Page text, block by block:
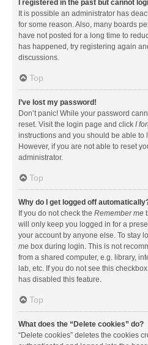
I registered in the past but cannot
It is possible an administrator has
for some reason. Also, many boards
have not posted for a long time to
has happened, try registering again
discussions.
Top
I’ve lost my password!
Don’t panic! While your password
reset. Visit the login page and click I
instructions and you should be able to
However, if you are not able to reset
administrator.
Top
Why do I get logged off
If you do not check the Remember me
will only keep you logged in for a
your account by anyone else. To stay
me box during login. This is not
from a shared computer, e.g. library,
lab, etc. If you do not see this
has disabled this feature.
Top
What does the “Delete cookies” do?
“Delete cookies” deletes the cookies